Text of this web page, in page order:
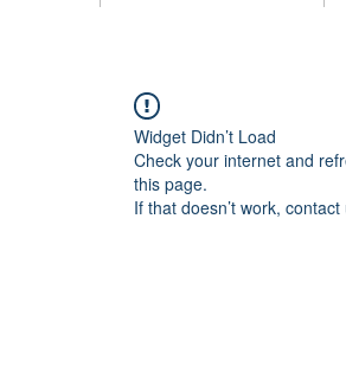
Widget Didn’t Load
Check your internet and
this page.
If that doesn’t work, contact